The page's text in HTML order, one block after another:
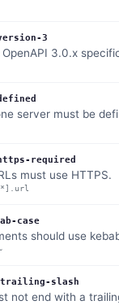
3
3.0.x
server must be
required
must use HTTPS.
case
should use
trailing-slash
not end with a